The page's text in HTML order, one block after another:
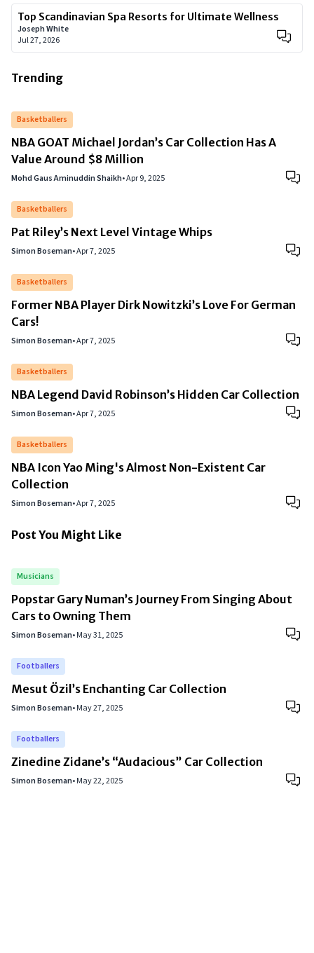
Top Scandinavian Spa Resorts for Ultimate Wellness
Joseph White
Jul 27, 2026
Trending
Basketballers
NBA GOAT Michael Jordan’s Car Collection Has A
Value Around $8 Million
Mohd Gaus Aminuddin Shaikh•Apr 9, 2025
Basketballers
Pat Riley’s Next Level Vintage Whips
Simon Boseman•Apr 7, 2025
Basketballers
Former NBA Player Dirk Nowitzki’s Love For German
Cars!
Simon Boseman•Apr 7, 2025
Basketballers
NBA Legend David Robinson’s Hidden Car Collection
Simon Boseman•Apr 7, 2025
Basketballers
NBA Icon Yao Ming's Almost Non-Existent Car
Collection
Simon Boseman•Apr 7, 2025
Post You Might Like
Musicians
Popstar Gary Numan’s Journey From Singing About
Cars to Owning Them
Simon Boseman•May 31, 2025
Footballers
Mesut Özil’s Enchanting Car Collection
Simon Boseman•May 27, 2025
Footballers
Zinedine Zidane’s “Audacious” Car Collection
Simon Boseman•May 22, 2025